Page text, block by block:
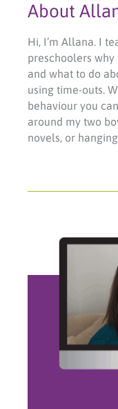
About
Hi, I’m Allana. I
preschoolers
and what to do
using time-outs.
behaviour you
around my two
novels, or